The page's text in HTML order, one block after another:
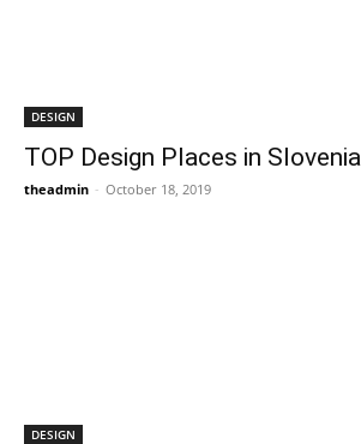
DESIGN
TOP Design Places in Slovenia
theadmin - October 18, 2019
DESIGN